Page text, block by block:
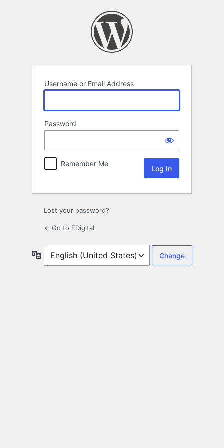
Username or Email Address
Password
Remember Me
Lost your password?
← Go to EDigital
Language